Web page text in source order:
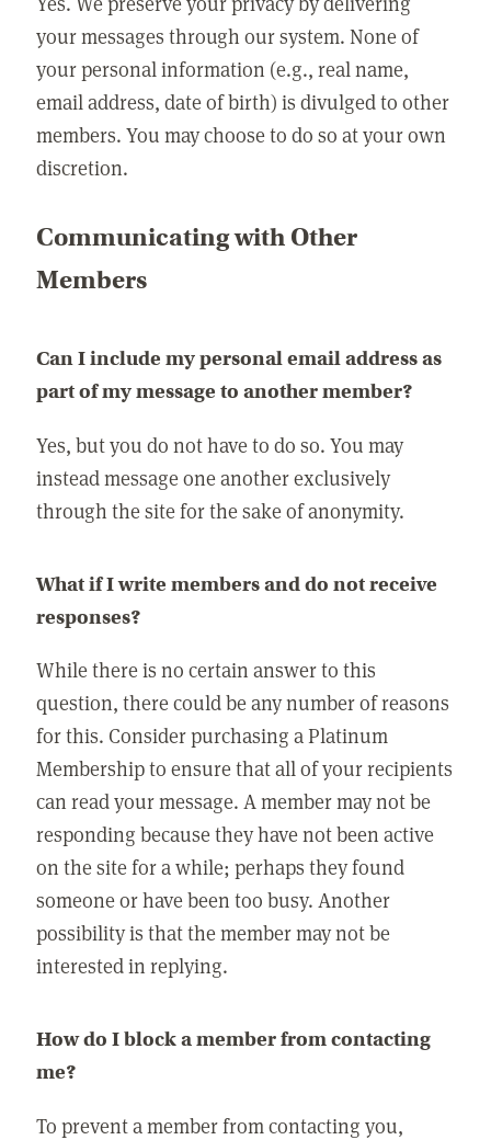
your messages through our system. None of
your personal information (e.g., real name,
email address, date of birth) is divulged to other
members. You may choose to do so at your own
discretion.
Communicating with Other
Members
Can I include my personal email address as
part of my message to another member?
Yes, but you do not have to do so. You may
instead message one another exclusively
through the site for the sake of anonymity.
What if I write members and do not receive
responses?
While there is no certain answer to this
question, there could be any number of reasons
for this. Consider purchasing a Platinum
Membership to ensure that all of your recipients
can read your message. A member may not be
responding because they have not been active
on the site for a while; perhaps they found
someone or have been too busy. Another
possibility is that the member may not be
interested in replying.
How do I block a member from contacting
me?
To prevent a member from contacting you,